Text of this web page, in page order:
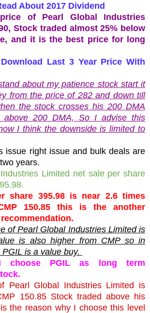
About 2017 Dividend
of Pearl Global Industries
Stock traded almost 25% below
and it is the best price for long
Last 3 Year Price With
about my patience stock start it
from the price of 282 and down till
the stock crosses his 200 DMA
above 200 DMA, So I advise this
I think the downside is limited to
issue right issue and bulk deals are
years.
Limited net sale per share
share 395.98 is near 2.6 times
150.85 this is the another
of Pearl Global Industries Limited is
is also higher from CMP so in
is a value buy.
choose PGIL as long term
Pearl Global Industries Limited is
150.85 Stock traded above his
the reason why I choose this level